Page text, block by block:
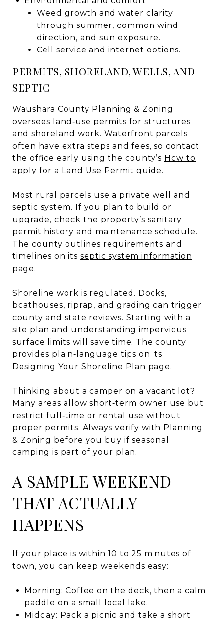
Weed growth and water clarity
through summer, common wind
direction, and sun exposure.
Cell service and internet options.
PERMITS, SHORELAND, WELLS, AND
SEPTIC
Waushara County Planning & Zoning
oversees land‑use permits for structures
and shoreland work. Waterfront parcels
often have extra steps and fees, so contact
the office early using the county’s How to
apply for a Land Use Permit guide.
Most rural parcels use a private well and
septic system. If you plan to build or
upgrade, check the property’s sanitary
permit history and maintenance schedule.
The county outlines requirements and
timelines on its septic system information
page.
Shoreline work is regulated. Docks,
boathouses, riprap, and grading can trigger
county and state reviews. Starting with a
site plan and understanding impervious
surface limits will save time. The county
provides plain‑language tips on its
Designing Your Shoreline Plan page.
Thinking about a camper on a vacant lot?
Many areas allow short‑term owner use but
restrict full‑time or rental use without
proper permits. Always verify with Planning
& Zoning before you buy if seasonal
camping is part of your plan.
A SAMPLE WEEKEND
THAT ACTUALLY
HAPPENS
If your place is within 10 to 25 minutes of
town, you can keep weekends easy:
Morning: Coffee on the deck, then a calm
paddle on a small local lake.
Midday: Pack a picnic and take a short